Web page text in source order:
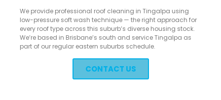
We provide professional roof cleaning in Tingalpa using
low-pressure soft wash technique — the right approach for
every roof type across this suburb’s diverse housing stock.
We’re based in Brisbane’s south and service Tingalpa as
part of our regular eastern suburbs schedule.
CONTACT US